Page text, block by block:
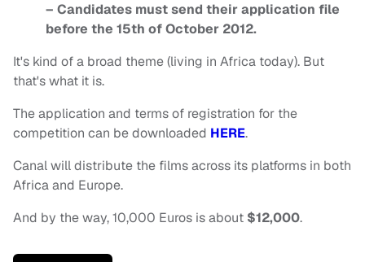
– Candidates must send their application file
before the 15th of October 2012.
It's kind of a broad theme (living in Africa today). But
that's what it is.
The application and terms of registration for the
competition can be downloaded HERE.
Canal will distribute the films across its platforms in both
Africa and Europe.
And by the way, 10,000 Euros is about $12,000.